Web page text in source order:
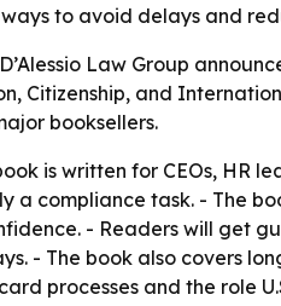
to avoid delays and
Law Group
Citizenship, and
booksellers.
is written for CEOs, HR
a compliance task. - The
- Readers will get
- The book also covers
processes and the role